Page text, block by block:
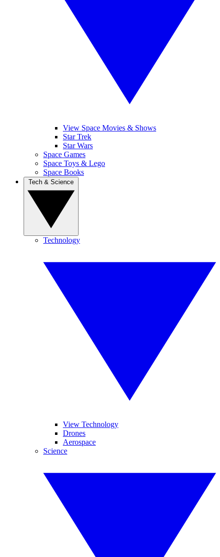
View Space Movies & Shows
Star Trek
Star Wars
Space Games
Space Toys & Lego
Space Books
Technology
View Technology
Drones
Aerospace
Science